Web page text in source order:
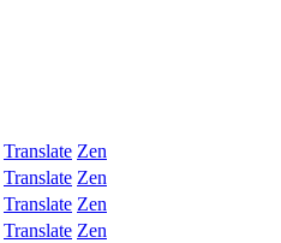
Translate Zen
Translate Zen
Translate Zen
Translate Zen